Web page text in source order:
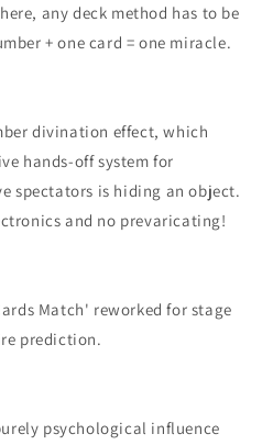
any deck method has to be
+ one card = one miracle.
divination effect, which
hands-off system for
spectators is hiding an object.
and no prevaricating!
Match' reworked for stage
prediction.
psychological influence